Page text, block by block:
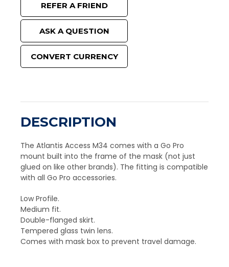
REFER A FRIEND
ASK A QUESTION
CONVERT CURRENCY
DESCRIPTION
The Atlantis Access M34 comes with a Go Pro
mount built into the frame of the mask (not just
glued on like other brands). The fitting is compatible
with all Go Pro accessories.
Low Profile.
Medium fit.
Double-flanged skirt.
Tempered glass twin lens.
Comes with mask box to prevent travel damage.